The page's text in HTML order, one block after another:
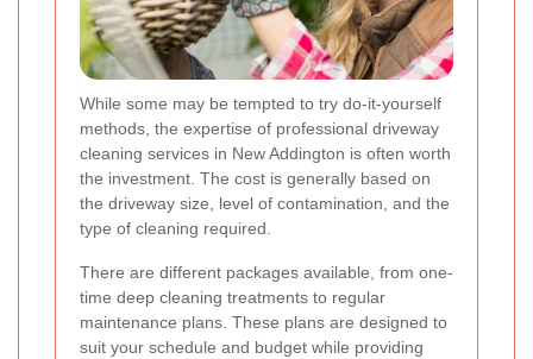
While some may be tempted to try do-it-yourself
methods, the expertise of professional driveway
cleaning services in New Addington is often worth
the investment. The cost is generally based on
the driveway size, level of contamination, and the
type of cleaning required.
There are different packages available, from one-
time deep cleaning treatments to regular
maintenance plans. These plans are designed to
suit your schedule and budget while providing